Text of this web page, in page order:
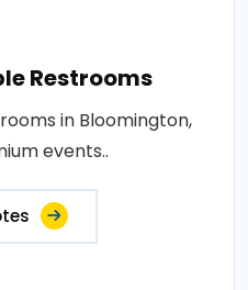
Restrooms
in Bloomington,
events..